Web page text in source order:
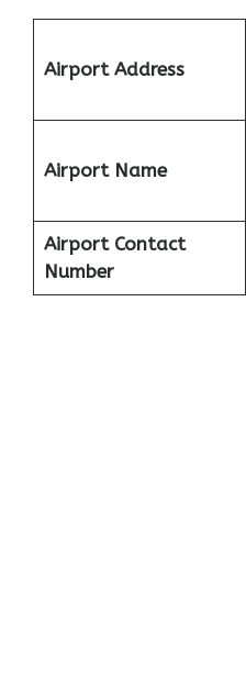
Airport Address
Airport Name
Airport Contact
Number